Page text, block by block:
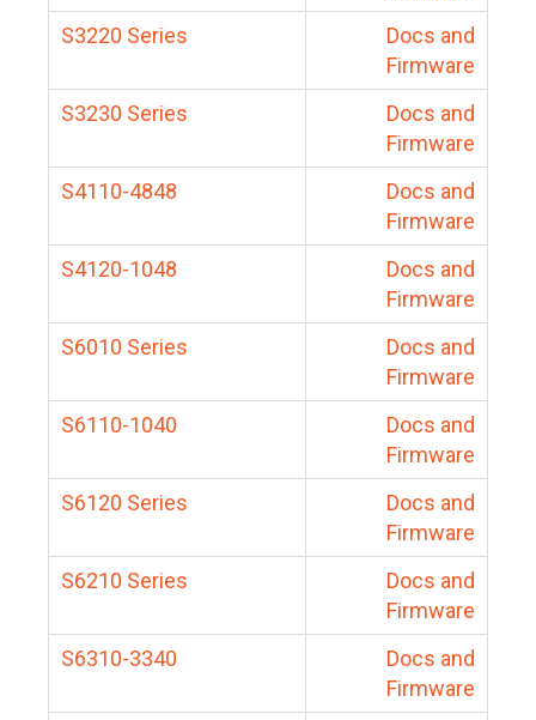
S3220 Series
Docs and
Firmware
S3230 Series
Docs and
Firmware
S4110-4848
Docs and
Firmware
S4120-1048
Docs and
Firmware
S6010 Series
Docs and
Firmware
S6110-1040
Docs and
Firmware
S6120 Series
Docs and
Firmware
S6210 Series
Docs and
Firmware
S6310-3340
Docs and
Firmware